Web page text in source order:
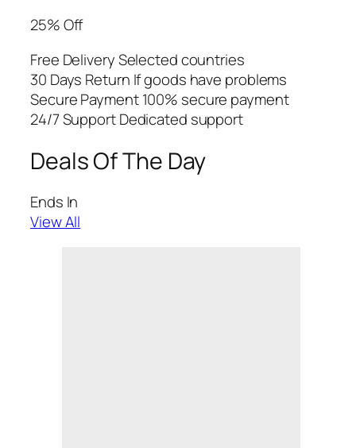
25% Off
Free Delivery Selected countries
30 Days Return If goods have problems
Secure Payment 100% secure payment
24/7 Support Dedicated support
Deals Of The Day
Ends In
View All